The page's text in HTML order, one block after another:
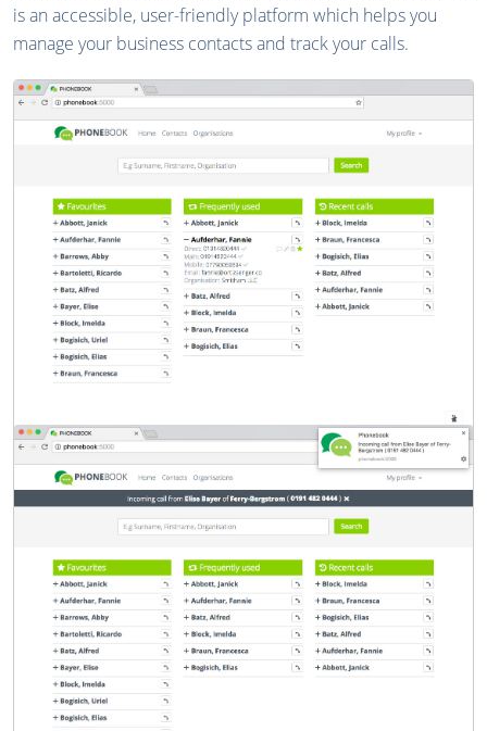
is an accessible, user-friendly platform which helps you
manage your business contacts and track your calls.